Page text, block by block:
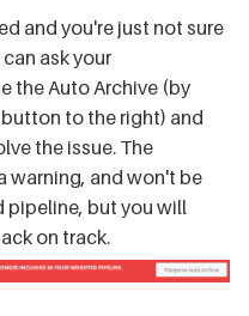
and you're just not sure
ask your
the Auto Archive (by
to the right) and
the issue. The
warning, and won't be
pipeline, but you will
on track.